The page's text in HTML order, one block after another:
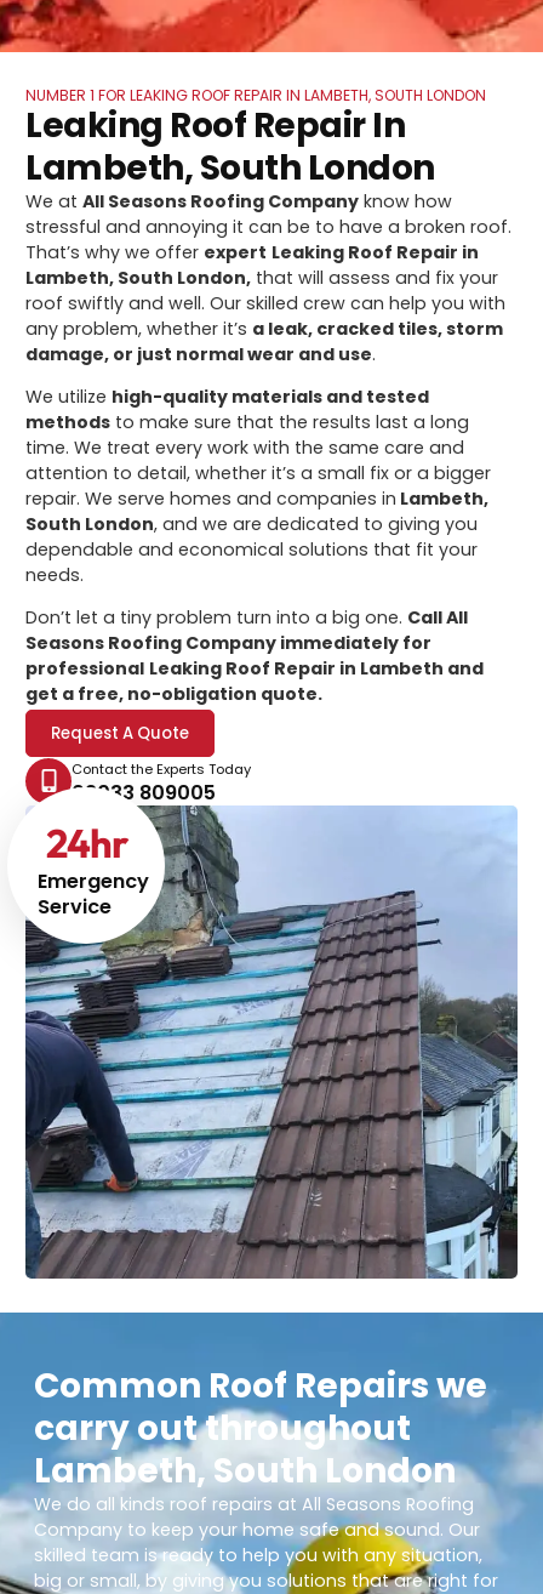
Emergency
Service
24hr
NUMBER 1 FOR LEAKING ROOF REPAIR IN LAMBETH, SOUTH LONDON
Leaking Roof Repair In
Lambeth, South London
We atAll Seasons Roofing Company know how
stressful and annoying it can be to have a broken roof.
That’s why we offer expert Leaking Roof Repair in
Lambeth, South London, that will assess and fix your
roof swiftly and well. Our skilled crew can help you with
any problem, whether it’s a leak, cracked tiles, storm
damage, or just normal wear and use.
We utilize high-quality materials and tested
methods to make sure that the results last a long
time. We treat every work with the same care and
attention to detail, whether it’s a small fix or a bigger
repair. We serve homes and companies in Lambeth,
South London, and we are dedicated to giving you
dependable and economical solutions that fit your
needs.
Don’t let a tiny problem turn into a big one. Call All
Seasons Roofing Company immediately for
professional Leaking Roof Repair in Lambeth and
get a free, no-obligation quote.
Request A Quote
Contact the Experts Today
02033 809005
Common Roof Repairs we
carry out throughout
Lambeth, South London
We do all kinds roof repairs at All Seasons Roofing
Company to keep your home safe and sound. Our
skilled team is ready to help you with any situation,
big or small, by giving you solutions that are right for